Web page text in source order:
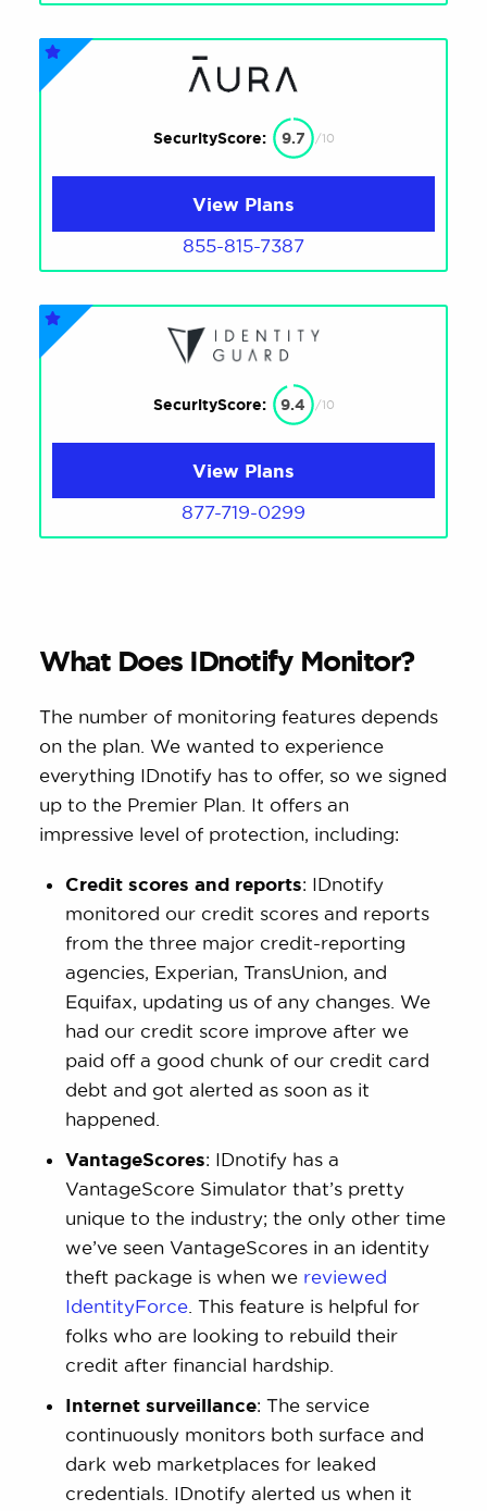
SecurityScore: 9.7 /10
View Plans
855-815-7387
SecurityScore: 9.4 /10
View Plans
877-719-0299
What Does IDnotify Monitor?
The number of monitoring features depends
on the plan. We wanted to experience
everything IDnotify has to offer, so we signed
up to the Premier Plan. It offers an
impressive level of protection, including:
Credit scores and reports: IDnotify
monitored our credit scores and reports
from the three major credit-reporting
agencies, Experian, TransUnion, and
Equifax, updating us of any changes. We
had our credit score improve after we
paid off a good chunk of our credit card
debt and got alerted as soon as it
happened.
VantageScores: IDnotify has a
VantageScore Simulator that’s pretty
unique to the industry; the only other time
we’ve seen VantageScores in an identity
theft package is when we reviewed
IdentityForce . This feature is helpful for
folks who are looking to rebuild their
credit after financial hardship.
Internet surveillance: The service
continuously monitors both surface and
dark web marketplaces for leaked
credentials. IDnotify alerted us when it